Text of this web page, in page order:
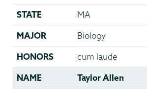
STATE MA
MAJOR Biology
HONORS cum laude
NAME Taylor Allen